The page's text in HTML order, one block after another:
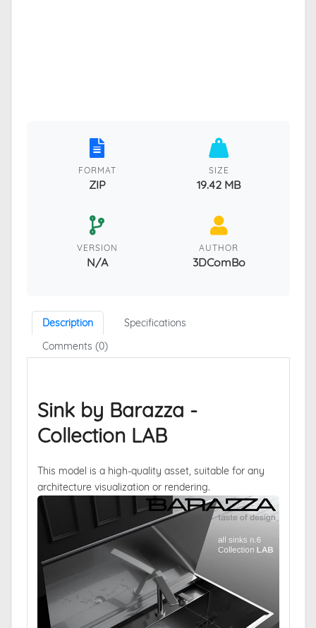
FORMAT
ZIP
SIZE
19.42 MB
VERSION
N/A
AUTHOR
3DComBo
Description
Specifications
Comments (0)
Sink by Barazza -
Collection LAB
This model is a high-quality asset, suitable for any
architecture visualization or rendering.